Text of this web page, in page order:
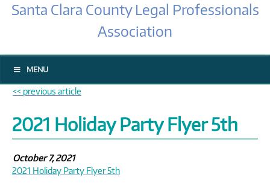
Santa Clara County Legal Professionals
Association
MENU
<< previous article
2021 Holiday Party Flyer 5th
October 7, 2021
2021 Holiday Party Flyer 5th